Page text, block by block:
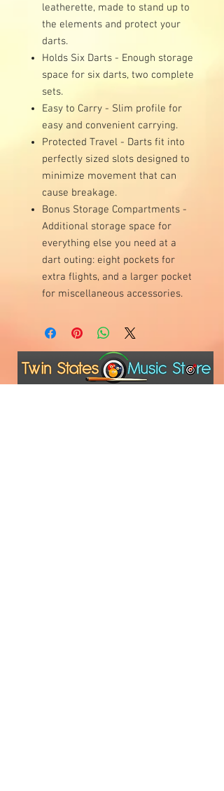
leatherette, made to stand up to
the elements and protect your
darts.
Holds Six Darts - Enough storage
space for six darts, two complete
sets.
Easy to Carry - Slim profile for
easy and convenient carrying.
Protected Travel - Darts fit into
perfectly sized slots designed to
minimize movement that can
cause breakage.
Bonus Storage Compartments -
Additional storage space for
everything else you need at a
dart outing: eight pockets for
extra flights, and a larger pocket
for miscellaneous accessories.